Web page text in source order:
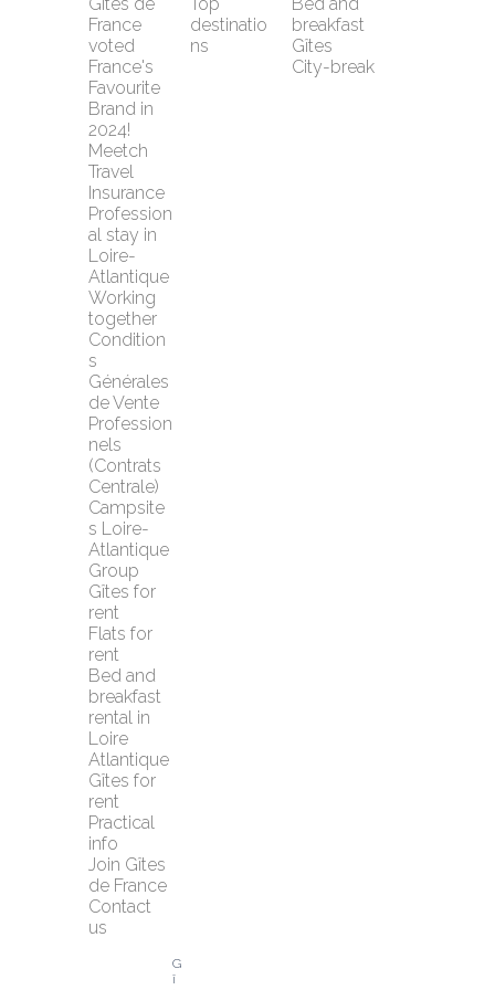
France
voted
France's
Favourite
Brand in
2024!
Meetch
Travel
Insurance
Profession
al stay in
Loire-
Atlantique
Working
together
Condition
s
Générales
de Vente
Profession
nels
(Contrats
Centrale)
Campsite
s Loire-
Atlantique
Group
Gîtes for
rent
Flats for
rent
Bed and
breakfast
rental in
Loire
Atlantique
Gîtes for
rent
Practical
info
Join Gîtes
de France
Contact
us
destinatio
ns
breakfast
Gîtes
City-break
G
î